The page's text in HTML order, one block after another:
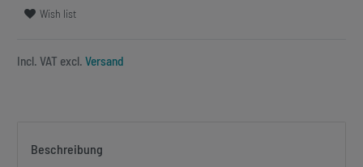
Wish list
Incl. VAT excl. Versand
Beschreibung